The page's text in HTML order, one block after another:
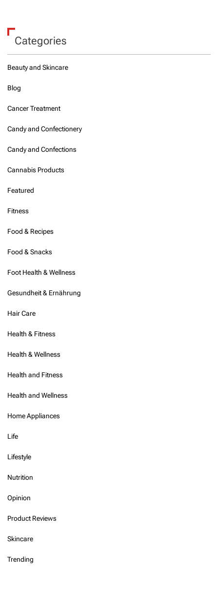
Categories
Beauty and Skincare
Blog
Cancer Treatment
Candy and Confectionery
Candy and Confections
Cannabis Products
Featured
Fitness
Food & Recipes
Food & Snacks
Foot Health & Wellness
Gesundheit & Ernährung
Hair Care
Health & Fitness
Health & Wellness
Health and Fitness
Health and Wellness
Home Appliances
Life
Lifestyle
Nutrition
Opinion
Product Reviews
Skincare
Trending